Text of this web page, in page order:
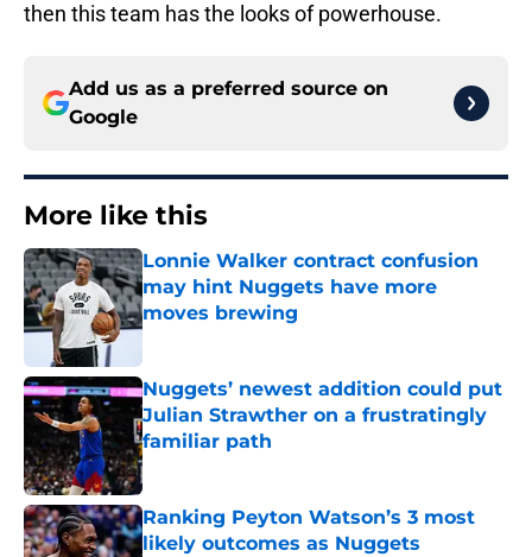
then this team has the looks of powerhouse.
Add us as a preferred source on
Google
More like this
Lonnie Walker contract confusion
may hint Nuggets have more
moves brewing
Published by on Invalid Date
Nuggets’ newest addition could put
Julian Strawther on a frustratingly
familiar path
Published by on Invalid Date
Ranking Peyton Watson’s 3 most
likely outcomes as Nuggets